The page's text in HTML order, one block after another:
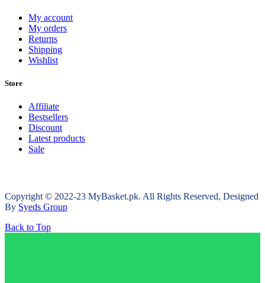
My account
My orders
Returns
Shipping
Wishlist
Store
Affiliate
Bestsellers
Discount
Latest products
Sale
Copyright © 2022-23 MyBasket.pk. All Rights Reserved, Designed
By Syeds Group
Back to Top